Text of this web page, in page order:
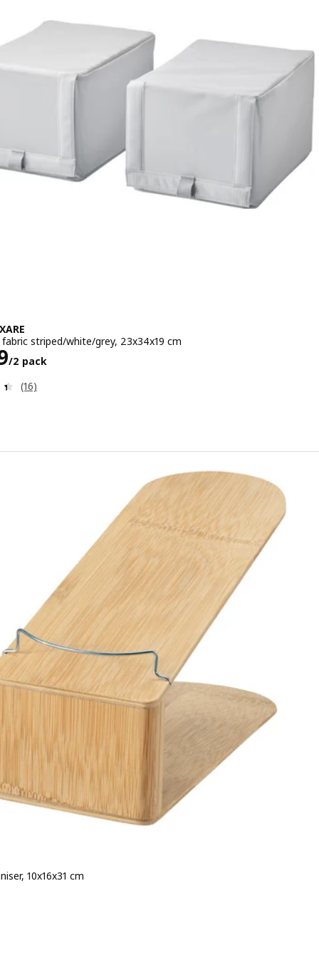
striped/white/grey, 23x34x19 cm
/2 pack
1499/2 pack
Review: 4.4 out of 5 stars. Total reviews:
(16)
10x16x31 cm
499